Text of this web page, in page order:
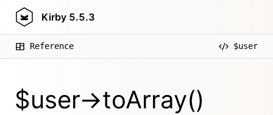
Kirby 5.5.3
Reference $user
$user->toArray()